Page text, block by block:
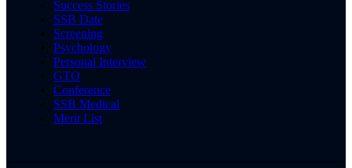
Success Stories
SSB Date
Screening
Psychology
Personal Interview
GTO
Conference
SSB Medical
Merit List